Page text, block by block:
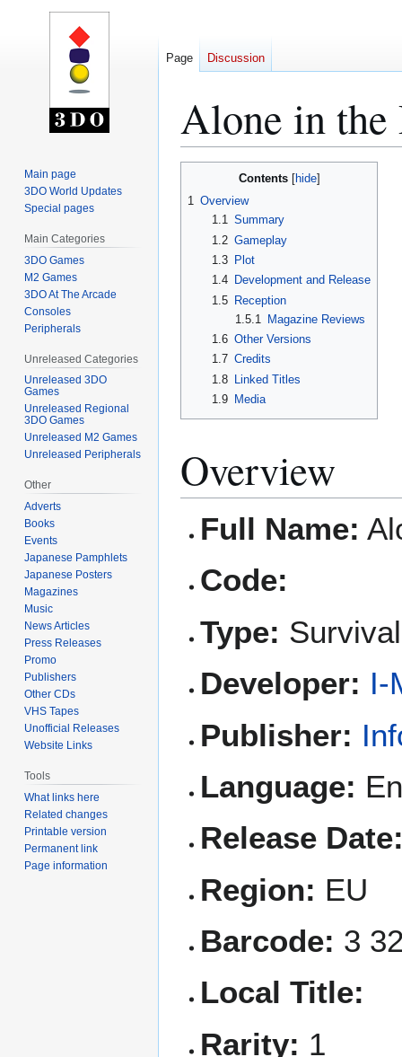
Alone in
Contents
1 Overview
1.1 Summary
1.2 Gameplay
1.3
Plot
1.4
Development and Release
1.5
Reception
1.5.1
Magazine Reviews
1.6 Other Versions
1.7 Credits
1.8 Linked Titles
1.9
Media
Overview
Full Name:
Code:
Type:
Developer: I-
Publisher:
Language:
Release
Region: EU
Barcode: 3
Local Title:
Rarity: 1
Page Discussion
Main page
3DO World Updates
Special pages
Main Categories
3DO Games
M2 Games
3DO At The Arcade
Consoles
Peripherals
Unreleased Categories
Unreleased 3DO
Games
Unreleased Regional
3DO Games
Unreleased M2 Games
Unreleased Peripherals
Other
Adverts
Books
Events
Japanese Pamphlets
Japanese Posters
Magazines
Music
News Articles
Press Releases
Promo
Publishers
Other CDs
VHS Tapes
Unofficial Releases
Website Links
Tools
What links here
Related changes
Printable version
Permanent link
Page information